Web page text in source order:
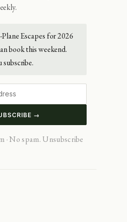
Escapes for 2026
book this weekend.
subscribe.
→
· No spam. Unsubscribe